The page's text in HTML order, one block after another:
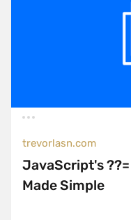
trevorlasn.com
JavaScript's
Made Simple